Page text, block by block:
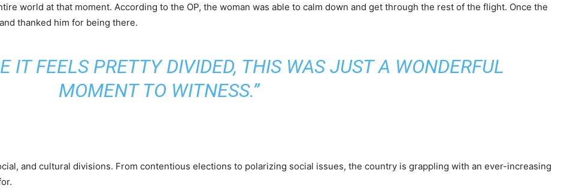
world at that moment. According to the OP, the woman was able to calm down and get through the rest of the flight. Once the
thanked him for being there.
IT FEELS PRETTY DIVIDED, THIS WAS JUST A WONDERFUL
MOMENT TO WITNESS.”
and cultural divisions. From contentious elections to polarizing social issues, the country is grappling with an ever-increasing